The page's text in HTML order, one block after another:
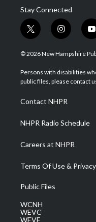
Stay Connected
t
w
i
t
e
i
n
s
a
g
a
m
y
o
u
u
b
© 2026 New Hampshire
Persons with disabilities
public files, please contact
Contact NHPR
NHPR Radio Schedule
Careers at NHPR
Terms Of Use &
Public Files
WCNH
WEVC
WEVF